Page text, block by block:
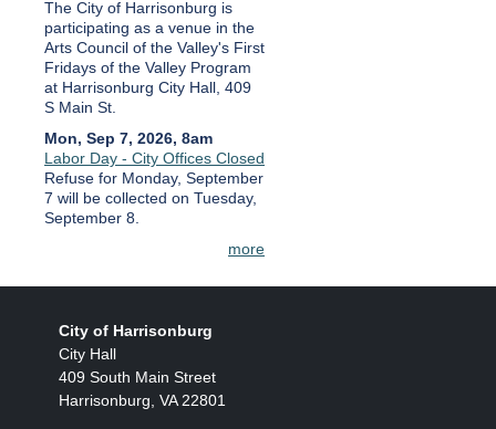
The City of Harrisonburg is
participating as a venue in the
Arts Council of the Valley's First
Fridays of the Valley Program
at Harrisonburg City Hall, 409
S Main St.
Mon, Sep 7, 2026, 8am
Labor Day - City Offices Closed
Refuse for Monday, September
7 will be collected on Tuesday,
September 8.
more
City of Harrisonburg
City Hall
409 South Main Street
Harrisonburg, VA 22801